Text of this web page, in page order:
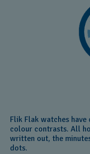
Flik Flak watches
colour contrasts. All
written out, the
dots.